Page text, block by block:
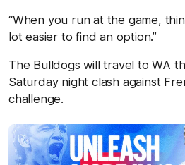
“When you run at the game,
lot easier to find an option.”
The Bulldogs will travel to WA
Saturday night clash against
challenge.